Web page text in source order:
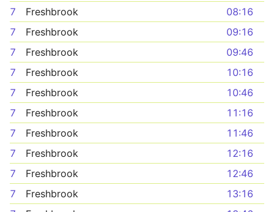
7
Freshbrook
08:16
7
Freshbrook
09:16
7
Freshbrook
09:46
7
Freshbrook
10:16
7
Freshbrook
10:46
7
Freshbrook
11:16
7
Freshbrook
11:46
7
Freshbrook
12:16
7
Freshbrook
12:46
7
Freshbrook
13:16